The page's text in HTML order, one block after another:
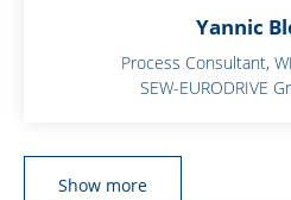
Yannic
Process Consultant,
SEW-EURODRIVE
Show more